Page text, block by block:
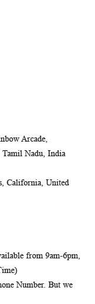
Arcade,
Tamil Nadu, India
California, United
from 9am-6pm,
Number. But we